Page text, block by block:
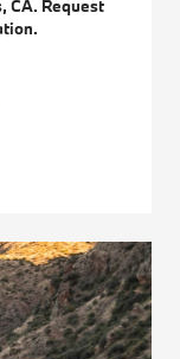
CA. Request